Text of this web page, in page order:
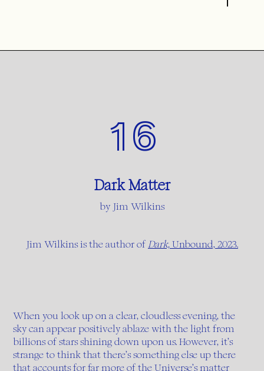
16
Dark Matter
by Jim Wilkins
Jim Wilkins is the author of Dark, Unbound, 2023.
When you look up on a clear, cloudless evening, the
sky can appear positively ablaze with the light from
billions of stars shining down upon us. However, it’s
strange to think that there’s something else up there
that accounts for far more of the Universe’s matter